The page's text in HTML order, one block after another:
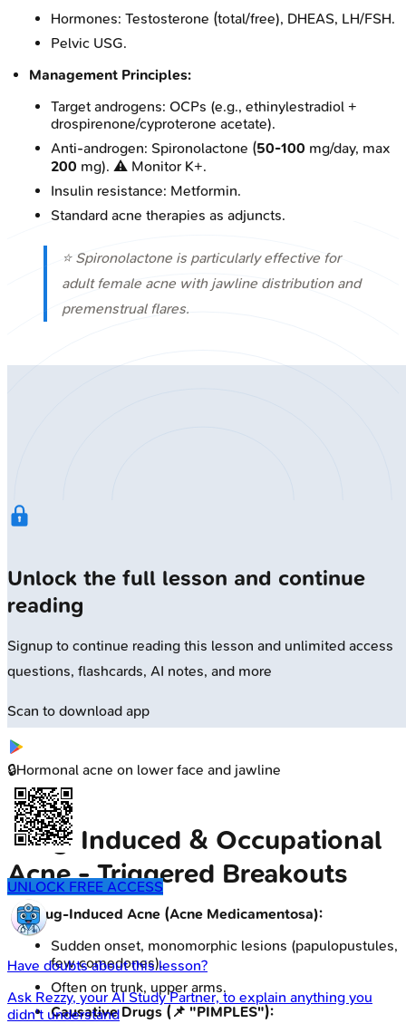
Hormones: Testosterone (total/free), DHEAS, LH/FSH.
Pelvic USG.
Management Principles:
Target androgens: OCPs (e.g., ethinylestradiol +
drospirenone/cyproterone acetate).
Anti-androgen: Spironolactone (50-100 mg/day, max
200 mg). ⚠️ Monitor K+.
Insulin resistance: Metformin.
Standard acne therapies as adjuncts.
⭐ Spironolactone is particularly effective for
adult female acne with jawline distribution and
premenstrual flares.
🔒Hormonal acne on lower face and jawline
Drug-Induced & Occupational
Acne - Triggered Breakouts
Drug-Induced Acne (Acne Medicamentosa):
Sudden onset, monomorphic lesions (papulopustules,
few comedones).
Often on trunk, upper arms.
Causative Drugs (📌 "PIMPLES"):
Unlock the full lesson and continue
reading
Signup to continue reading this lesson and unlimited access
questions, flashcards, AI notes, and more
Scan to download app
UNLOCK FREE ACCESS
Have doubts about this lesson?
Ask Rezzy, your AI Study Partner, to explain anything you
didn't understand